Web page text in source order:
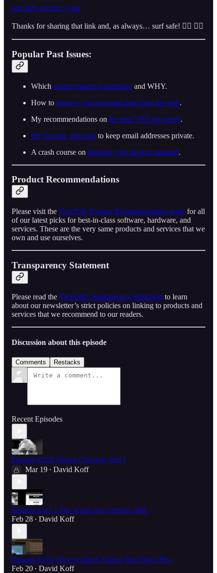
Get 20% off for 1 year
Thanks for sharing that link and, as always… surf safe! 👍🏼 👌🏾
Popular Past Issues:
Which secure routers to purchase and WHY.
How to remove your personal data from the web.
My recommendations on the best VPN providers.
My favorite, free tool to keep email addresses private.
A crash course on keeping your devices updated.
Product Recommendations
Please visit the TechTalk Product Recommendation page for all
of our latest picks for best-in-class software, hardware, and
services. These are the very same products and services that we
own and use ourselves.
Transparency Statement
Please read the TechTalk Transparency Statementto learn
about our newsletter’s strict policies on linking to products and
services that we recommend to our readers.
Discussion about this episode
Comments Restacks
Recent Episodes
Episode #118: Spring Cleaning, Part I
Mar 19 • David Koff
Episode #117 - The Scams Are Coming. Still.
Feb 28 • David Koff
Episode #116: How to Watch Videos That Won't Play
Feb 20 • David Koff